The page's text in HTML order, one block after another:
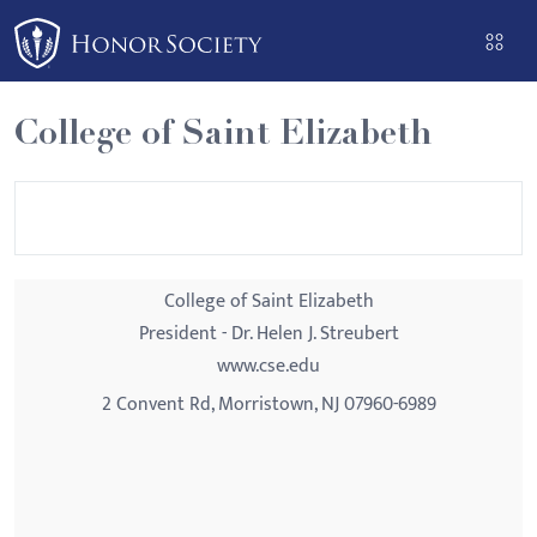
Please
note:
This
website
includes
an
College of Saint Elizabeth
College of Saint Elizabeth
President - Dr. Helen J. Streubert
www.cse.edu
2 Convent Rd, Morristown, NJ 07960-6989